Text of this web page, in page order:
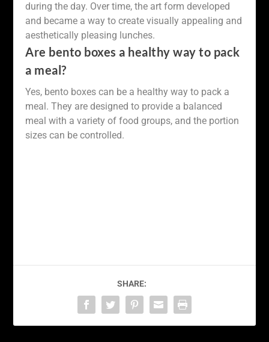
during the day. Over time, the art form developed
and became a way to create visually appealing and
aesthetically pleasing lunches.
Are bento boxes a healthy way to pack
a meal?
Yes, bento boxes can be a healthy way to pack a
meal. They are designed to provide a balanced
meal with a variety of food groups, and the portion
sizes can be controlled.
SHARE: